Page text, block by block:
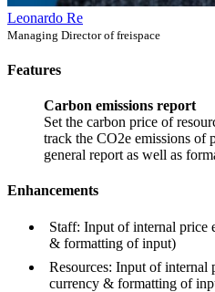
Leonardo Re
Managing Director of freispace
Features
Carbon emissions report
Set the carbon price of
track the CO2e emissions of
general report as well as
Enhancements
Staff: Input of internal price
& formatting of input)
Resources: Input of internal
currency & formatting of